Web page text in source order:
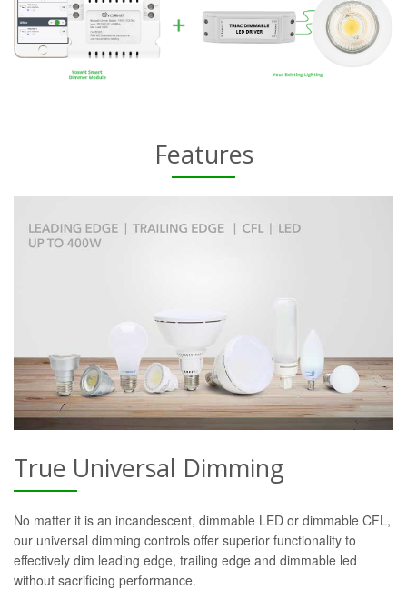
Features
True Universal Dimming
No matter it is an incandescent, dimmable LED or dimmable CFL,
our universal dimming controls offer superior functionality to
effectively dim leading edge, trailing edge and dimmable led
without sacrificing performance.